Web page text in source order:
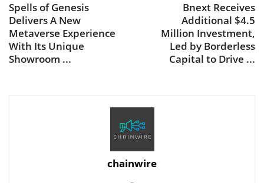
Spells of Genesis
Delivers A New
Metaverse Experience
With Its Unique
Showroom ...
Bnext Receives
Additional $4.5
Million Investment,
Led by Borderless
Capital to Drive ...
chainwire